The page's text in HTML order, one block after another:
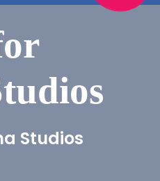
Studios